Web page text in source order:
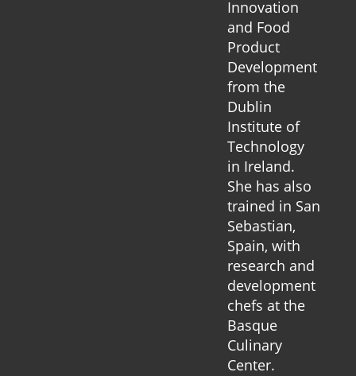
Innovation
and Food
Product
Development
from the
Dublin
Institute of
Technology
in Ireland.
She has also
trained in San
Sebastian,
Spain, with
research and
development
chefs at the
Basque
Culinary
Center.